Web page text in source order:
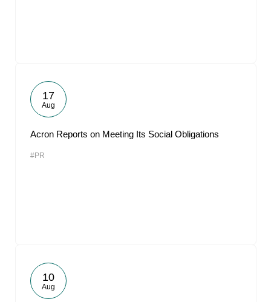
17
Aug
Acron Reports on Meeting Its Social Obligations
#PR
10
Aug